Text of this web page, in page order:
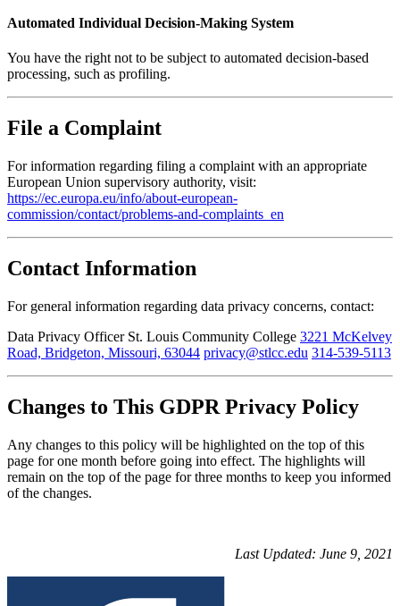
Automated Individual Decision-Making System
You have the right not to be subject to automated decision-based
processing, such as profiling.
File a Complaint
For information regarding filing a complaint with an appropriate
European Union supervisory authority, visit:
https://ec.europa.eu/info/about-european-
commission/contact/problems-and-complaints_en
Contact Information
For general information regarding data privacy concerns, contact:
Data Privacy Officer St. Louis Community College 3221 McKelvey
Road, Bridgeton, Missouri, 63044 privacy@stlcc.edu 314-539-5113
Changes to This GDPR Privacy Policy
Any changes to this policy will be highlighted on the top of this
page for one month before going into effect. The highlights will
remain on the top of the page for three months to keep you informed
of the changes.
Last Updated: June 9, 2021